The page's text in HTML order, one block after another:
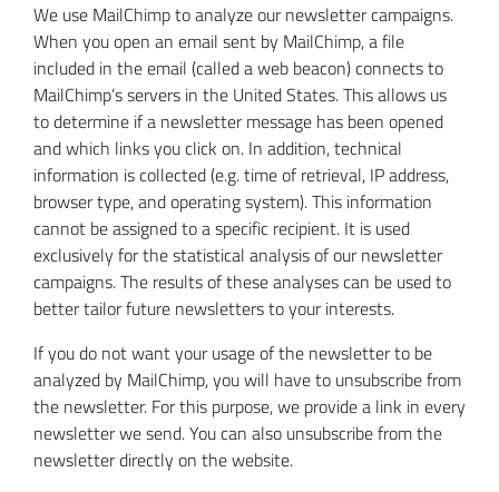
We use MailChimp to analyze our newsletter campaigns.
When you open an email sent by MailChimp, a file
included in the email (called a web beacon) connects to
MailChimp’s servers in the United States. This allows us
to determine if a newsletter message has been opened
and which links you click on. In addition, technical
information is collected (e.g. time of retrieval, IP address,
browser type, and operating system). This information
cannot be assigned to a specific recipient. It is used
exclusively for the statistical analysis of our newsletter
campaigns. The results of these analyses can be used to
better tailor future newsletters to your interests.
If you do not want your usage of the newsletter to be
analyzed by MailChimp, you will have to unsubscribe from
the newsletter. For this purpose, we provide a link in every
newsletter we send. You can also unsubscribe from the
newsletter directly on the website.